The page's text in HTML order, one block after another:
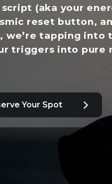
(aka your
reset button,
we’re tapping into
triggers into pure
Your Spot